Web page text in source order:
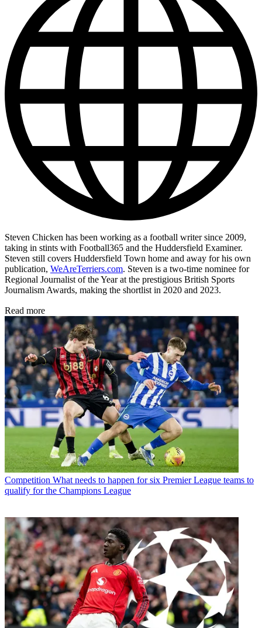
Steven Chicken has been working as a football writer since 2009,
taking in stints with Football365 and the Huddersfield Examiner.
Steven still covers Huddersfield Town home and away for his own
publication, WeAreTerriers.com. Steven is a two-time nominee for
Regional Journalist of the Year at the prestigious British Sports
Journalism Awards, making the shortlist in 2020 and 2023.
Read more
Competition What needs to happen for six Premier League teams to
qualify for the Champions League